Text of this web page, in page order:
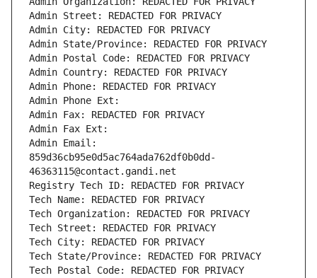
Admin Street: REDACTED FOR PRIVACY
Admin City: REDACTED FOR PRIVACY
Admin State/Province: REDACTED FOR PRIVACY
Admin Postal Code: REDACTED FOR PRIVACY
Admin Country: REDACTED FOR PRIVACY
Admin Phone: REDACTED FOR PRIVACY
Admin Phone Ext:
Admin Fax: REDACTED FOR PRIVACY
Admin Fax Ext:
Admin Email:
859d36cb95e0d5ac764ada762df0b0dd-
46363115@contact.gandi.net
Registry Tech ID: REDACTED FOR PRIVACY
Tech Name: REDACTED FOR PRIVACY
Tech Organization: REDACTED FOR PRIVACY
Tech Street: REDACTED FOR PRIVACY
Tech City: REDACTED FOR PRIVACY
Tech State/Province: REDACTED FOR PRIVACY
Tech Postal Code: REDACTED FOR PRIVACY